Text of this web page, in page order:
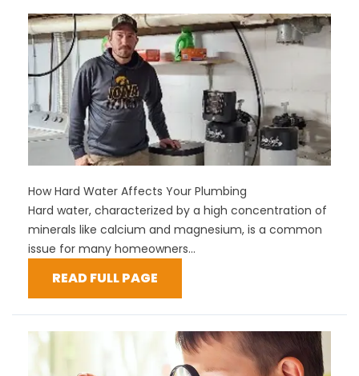
How Hard Water Affects Your Plumbing
Hard water, characterized by a high concentration of
minerals like calcium and magnesium, is a common
issue for many homeowners...
READ FULL PAGE